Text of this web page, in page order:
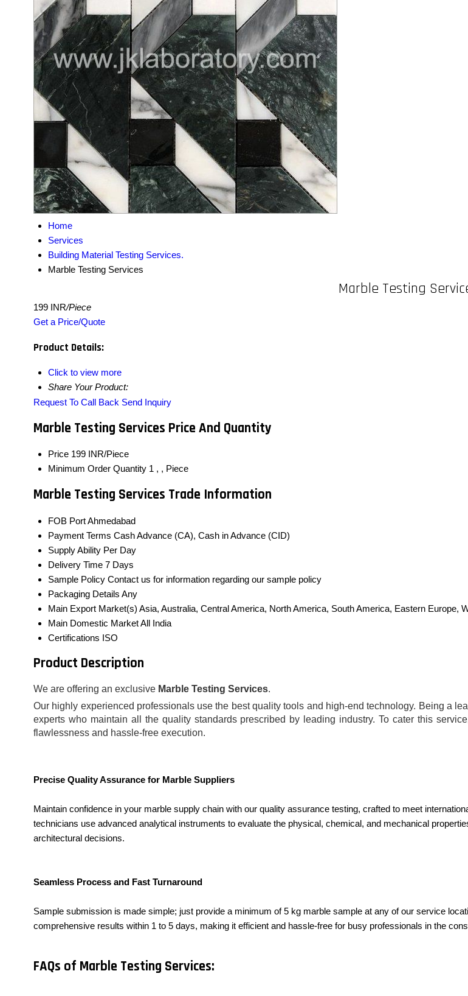
Home
Services
Building Material Testing Services.
Marble Testing Services
Marble Testing
199 INR/Piece
Get a Price/Quote
Product Details:
Click to view more
Share Your Product:
Request To Call Back Send Inquiry
Marble Testing Services Price And Quantity
Price 199 INR/Piece
Minimum Order Quantity 1 , , Piece
Marble Testing Services Trade Information
FOB PortAhmedabad
Payment Terms Cash Advance (CA), Cash in Advance (CID)
Supply Ability Per Day
Delivery Time 7 Days
Sample Policy Contact us for information regarding our sample policy
Packaging Details Any
Main Export Market(s) Asia, Australia, Central America, North America, South America, Eastern Europe,
Main Domestic MarketAll India
Certifications ISO
Product Description
We are offering an exclusive Marble Testing Services.
Our highly experienced professionals use the best quality tools and high-end technology. Being a
experts who maintain all the quality standards prescribed by leading industry. To cater this
flawlessness and hassle-free execution.
Precise Quality Assurance for Marble Suppliers
Maintain confidence in your marble supply chain with our quality assurance testing, crafted to meet
technicians use advanced analytical instruments to evaluate the physical, chemical, and mechanical
architectural decisions.
Seamless Process and Fast Turnaround
Sample submission is made simple; just provide a minimum of 5 kg marble sample at any of our service
comprehensive results within 1 to 5 days, making it efficient and hassle-free for busy professionals in the
FAQs of Marble Testing Services: